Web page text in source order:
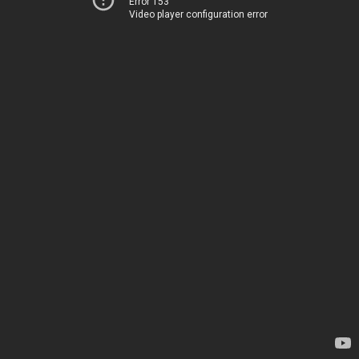
Video player configuration error